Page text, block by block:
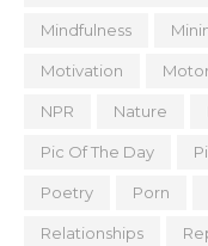
Mindfulness
Motivation
NPR Nature
Pic Of The Day
Poetry Porn
Relationships